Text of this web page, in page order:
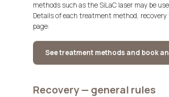
methods such as the SiLaC laser may be
Details of each treatment method,
page:
See treatment methods and book
Recovery — general rules